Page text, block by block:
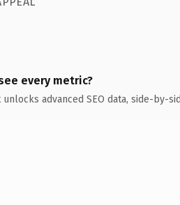
every metric?
unlocks advanced SEO data, side-by-